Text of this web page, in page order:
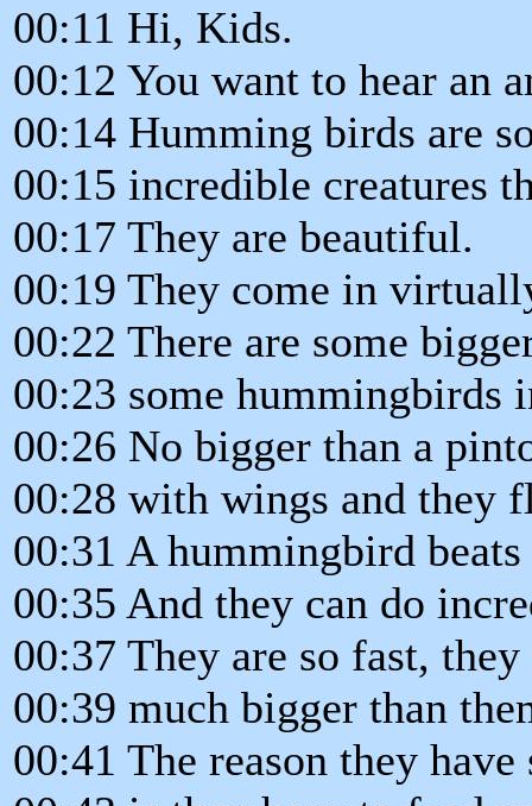
00:11 Hi, Kids.
00:12 You want to hear an
00:14 Humming birds are
00:15 incredible creatures
00:17 They are beautiful.
00:19 They come in
00:22 There are some
00:23 some hummingbirds
00:26 No bigger than a
00:28 with wings and they
00:31 A hummingbird
00:35 And they can do
00:37 They are so fast,
00:39 much bigger than
00:41 The reason they